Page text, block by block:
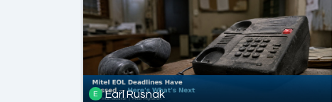
Earl Rusnak